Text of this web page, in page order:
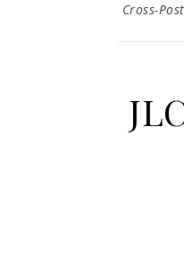
Cross-Post